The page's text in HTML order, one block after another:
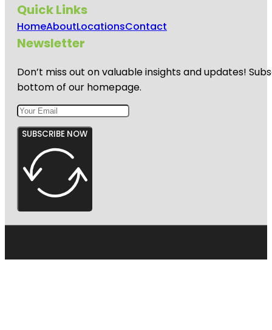
Quick Links
HomeAboutLocationsContact
Newsletter
Don’t miss out on valuable insights and updates!
bottom of our homepage.
SUBSCRIBE NOW